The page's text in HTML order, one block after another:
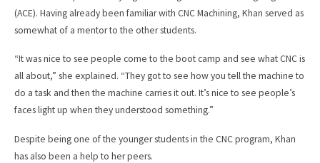
(ACE). Having already been familiar with CNC Machining, Khan served as
somewhat of a mentor to the other students.
“It was nice to see people come to the boot camp and see what CNC is
all about,” she explained. “They got to see how you tell the machine to
do a task and then the machine carries it out. It’s nice to see people’s
faces light up when they understood something.”
Despite being one of the younger students in the CNC program, Khan
has also been a help to her peers.